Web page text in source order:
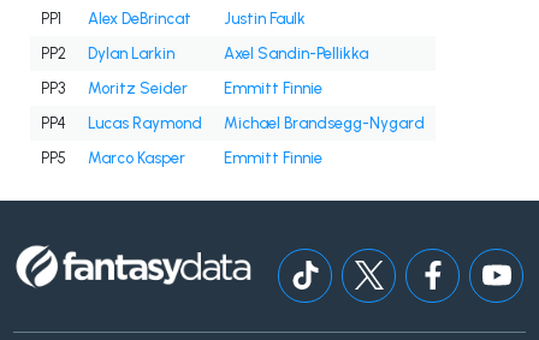
PP1 Alex DeBrincat
Justin Faulk
PP2
Dylan Larkin
Axel Sandin-Pellikka
PP3
Moritz Seider
Emmitt Finnie
PP4
Lucas Raymond
Michael Brandsegg-Nygard
PP5
Marco Kasper Emmitt Finnie